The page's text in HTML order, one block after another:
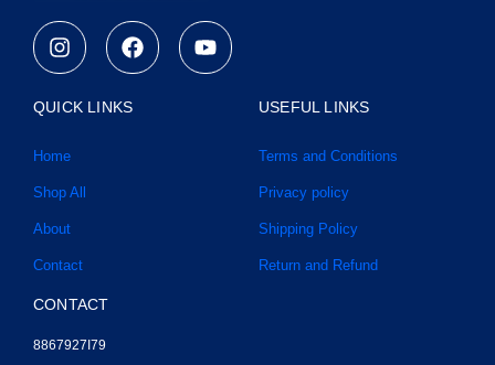
I
n
s
t
a
r
a
m
F
a
c
e
b
Y
o
u
QUICK LINKS
Home
Shop All
About
Contact
USEFUL LINKS
Terms and Conditions
Privacy policy
Shipping Policy
Return and Refund
CONTACT
8867927I79